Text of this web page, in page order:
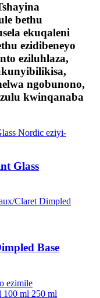
bethu
ekuqaleni
ezidibeneyo
eziluhlaza,
ngobunono,
kwinqanaba
Glass
Base